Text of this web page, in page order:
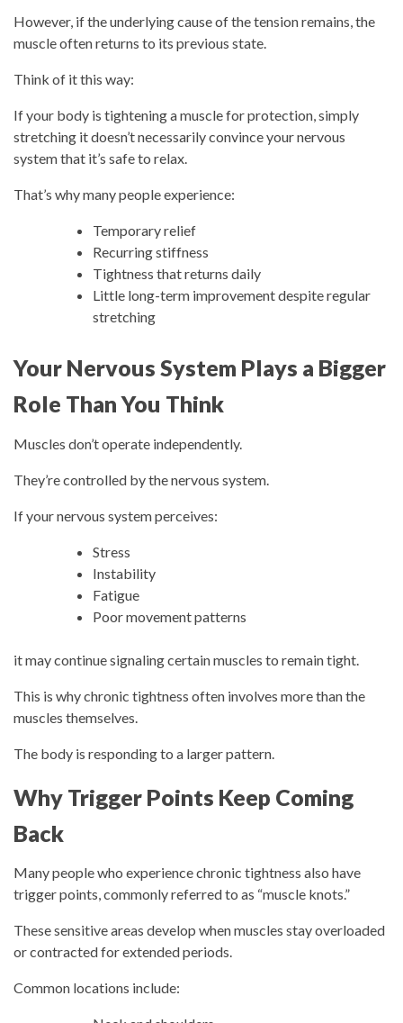
However, if the underlying cause of the tension remains, the
muscle often returns to its previous state.
Think of it this way:
If your body is tightening a muscle for protection, simply
stretching it doesn’t necessarily convince your nervous
system that it’s safe to relax.
That’s why many people experience:
Temporary relief
Recurring stiffness
Tightness that returns daily
Little long-term improvement despite regular
stretching
Your Nervous System Plays a Bigger
Role Than You Think
Muscles don’t operate independently.
They’re controlled by the nervous system.
If your nervous system perceives:
Stress
Instability
Fatigue
Poor movement patterns
it may continue signaling certain muscles to remain tight.
This is why chronic tightness often involves more than the
muscles themselves.
The body is responding to a larger pattern.
Why Trigger Points Keep Coming
Back
Many people who experience chronic tightness also have
trigger points, commonly referred to as “muscle knots.”
These sensitive areas develop when muscles stay overloaded
or contracted for extended periods.
Common locations include: